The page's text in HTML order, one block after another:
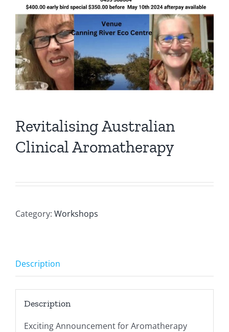
Revitalising Australian
Clinical Aromatherapy
Category: Workshops
Description
Description
Exciting Announcement for Aromatherapy